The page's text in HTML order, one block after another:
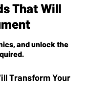
That Will
and unlock the